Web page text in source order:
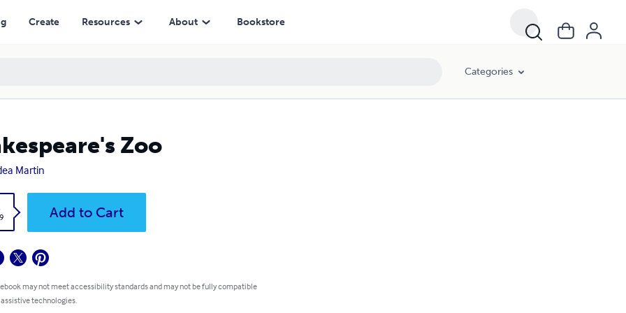
Create Resources About Bookstore
Categories
Zoo
Martin
Add to Cart
may not meet accessibility standards and may not be fully compatible
technologies.